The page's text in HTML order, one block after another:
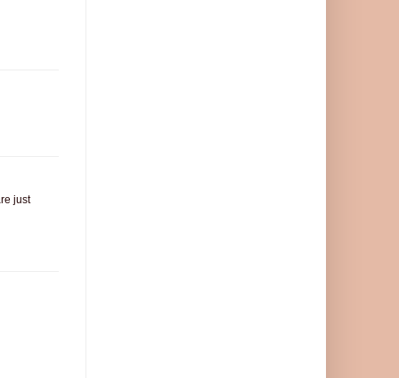
just